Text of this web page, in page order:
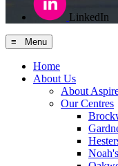
LinkedIn
≡ Menu
Home
About Us
About
Our Centres